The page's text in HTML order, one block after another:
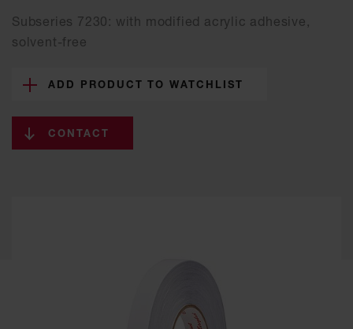
Subseries 7230: with modified acrylic adhesive,
solvent-free
ADD PRODUCT TO WATCHLIST
CONTACT